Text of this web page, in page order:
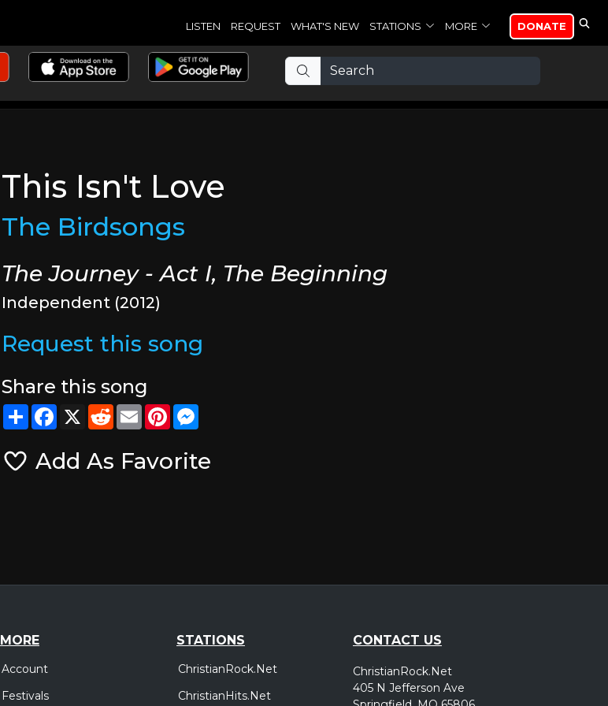
LISTEN REQUEST WHAT'S NEW STATIONS MORE DONATE
This Isn't Love
The Birdsongs
The Journey - Act I, The Beginning
Independent (2012)
Request this song
Share this song
ShareFacebook
X RedditEmailPinterest
Add As Favorite
MORE
Account
Festivals
STATIONS
ChristianRock.Net
ChristianHits.Net
CONTACT US
ChristianRock.Net
405 N Jefferson Ave